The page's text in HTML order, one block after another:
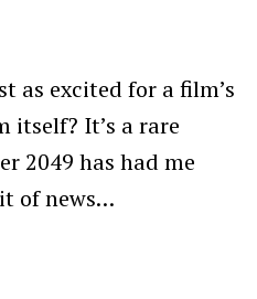
as excited for a film’s
itself? It’s a rare
2049 has had me
of news…